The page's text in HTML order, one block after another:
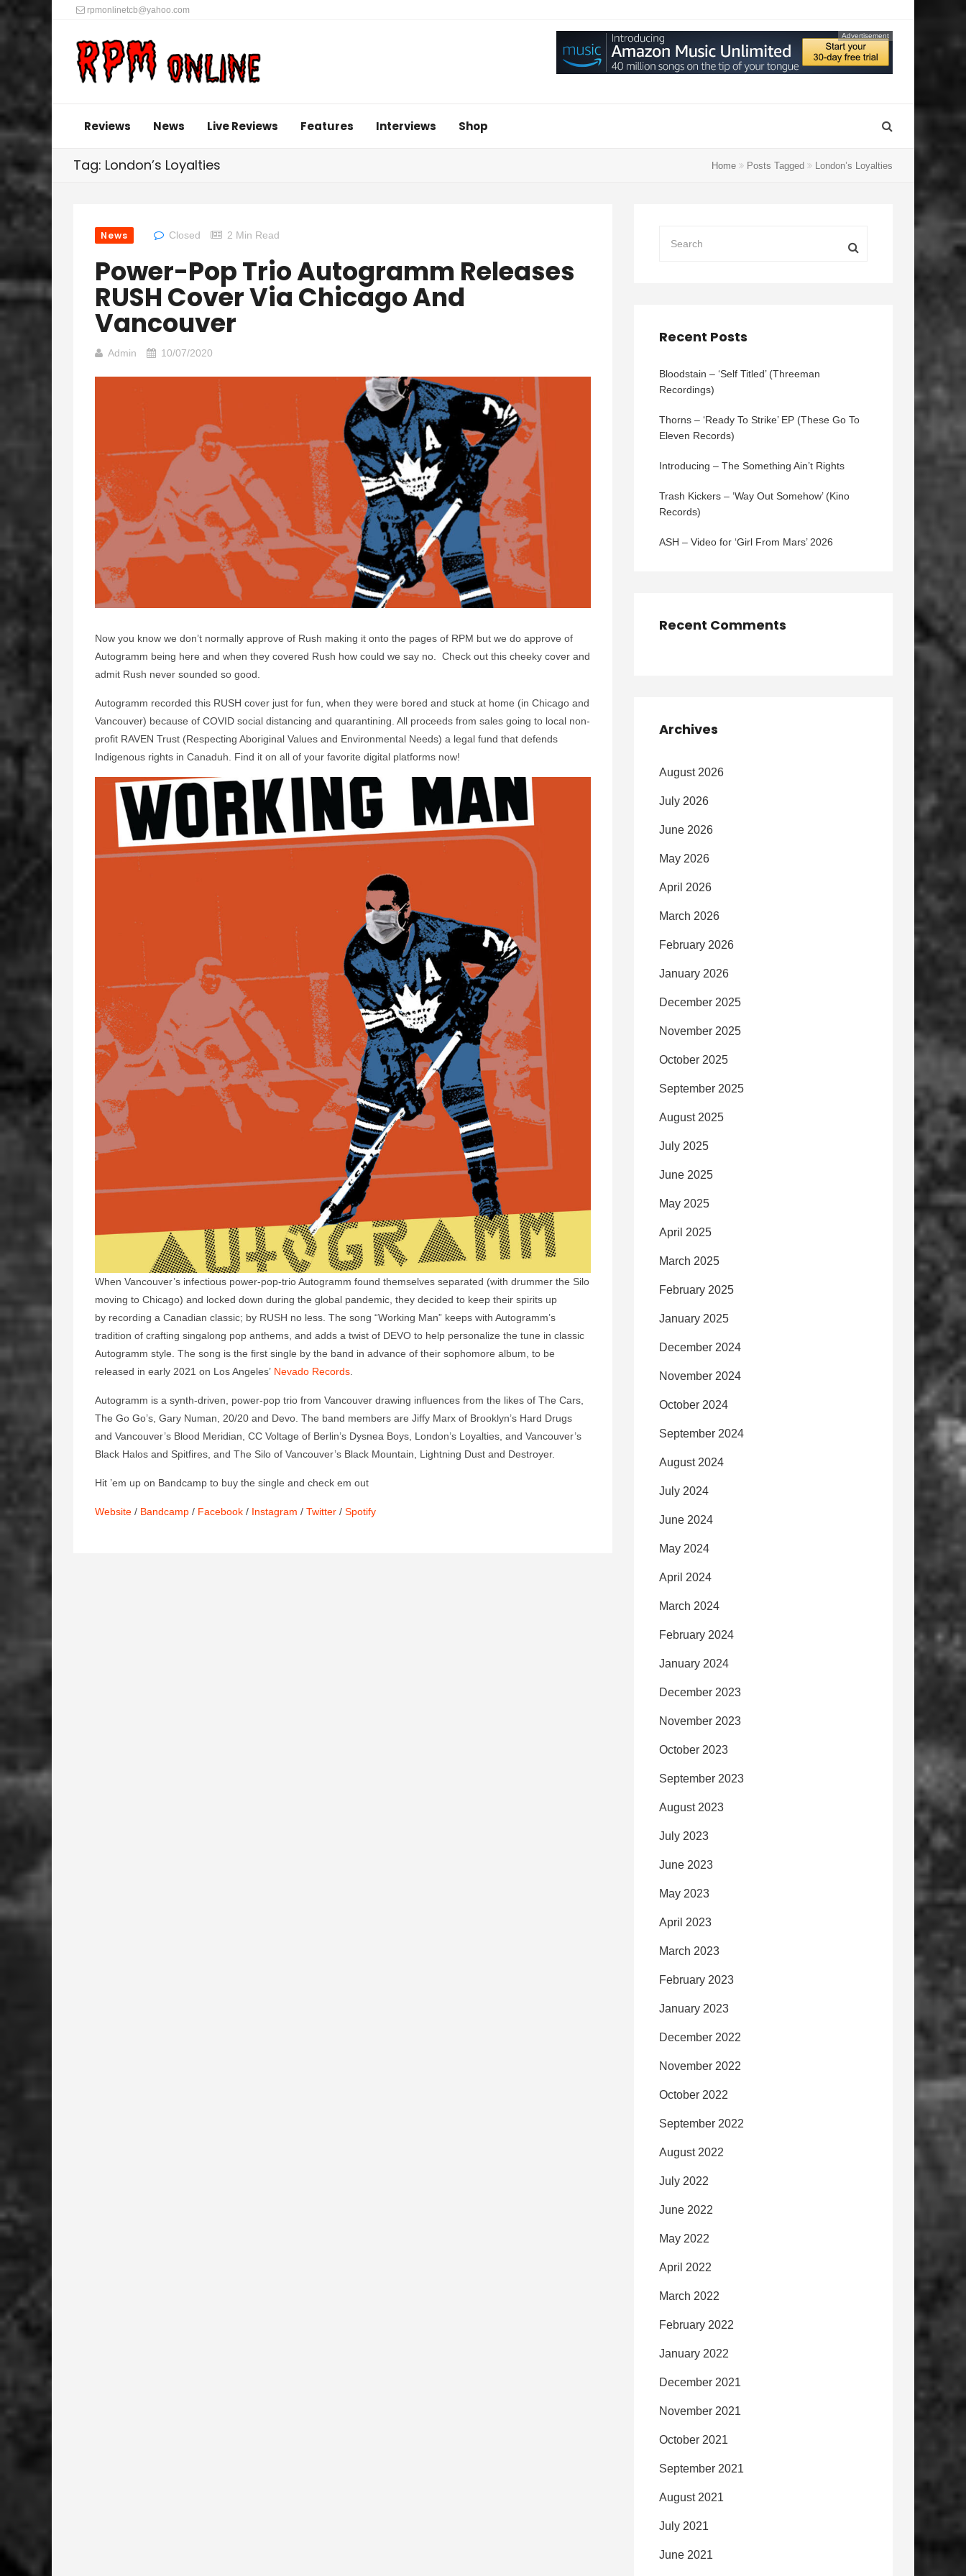
rpmonlinetcb@yahoo.com
Advertisement
Reviews News Live Reviews Features Interviews Shop
Tag: London’s Loyalties Home Posts Tagged London’s Loyalties
News Closed 2 Min Read
Power-Pop Trio Autogramm Releases
RUSH Cover Via Chicago And
Vancouver
Admin 10/07/2020
Now you know we don’t normally approve of Rush making it onto the pages of RPM but we do approve of
Autogramm being here and when they covered Rush how could we say no. Check out this cheeky cover and
admit Rush never sounded so good.
Autogramm recorded this RUSH cover just for fun, when they were bored and stuck at home (in Chicago and
Vancouver) because of COVID social distancing and quarantining. All proceeds from sales going to local non-
profit RAVEN Trust (Respecting Aboriginal Values and Environmental Needs) a legal fund that defends
Indigenous rights in Canaduh. Find it on all of your favorite digital platforms now!
When Vancouver’s infectious power-pop-trio Autogramm found themselves separated (with drummer the Silo
moving to Chicago) and locked down during the global pandemic, they decided to keep their spirits up
by recording a Canadian classic; by RUSH no less. The song “Working Man” keeps with Autogramm’s
tradition of crafting singalong pop anthems, and adds a twist of DEVO to help personalize the tune in classic
Autogramm style. The song is the first single by the band in advance of their sophomore album, to be
released in early 2021 on Los Angeles’ Nevado Records
Autogramm is a synth-driven, power-pop trio from Vancouver drawing influences from the likes of The Cars,
The Go Go’s, Gary Numan, 20/20 and Devo. The band members are Jiffy Marx of Brooklyn’s Hard Drugs
and Vancouver’s Blood Meridian, CC Voltage of Berlin’s Dysnea Boys, London’s Loyalties, and Vancouver’s
Black Halos and Spitfires, and The Silo of Vancouver’s Black Mountain, Lightning Dust and Destroyer.
Hit ’em up on Bandcamp to buy the single and check em out
Website / Bandcamp / Facebook / Instagram / Twitter / Spotify
Recent Posts
Bloodstain – ‘Self Titled’ (Threeman
Recordings)
Thorns – ‘Ready To Strike’ EP (These Go To
Eleven Records)
Introducing – The Something Ain’t Rights
Trash Kickers – ‘Way Out Somehow’ (Kino
Records)
ASH – Video for ‘Girl From Mars’ 2026
Recent Comments
Archives
August 2026
July 2026
June 2026
May 2026
April 2026
March 2026
February 2026
January 2026
December 2025
November 2025
October 2025
September 2025
August 2025
July 2025
June 2025
May 2025
April 2025
March 2025
February 2025
January 2025
December 2024
November 2024
October 2024
September 2024
August 2024
July 2024
June 2024
May 2024
April 2024
March 2024
February 2024
January 2024
December 2023
November 2023
October 2023
September 2023
August 2023
July 2023
June 2023
May 2023
April 2023
March 2023
February 2023
January 2023
December 2022
November 2022
October 2022
September 2022
August 2022
July 2022
June 2022
May 2022
April 2022
March 2022
February 2022
January 2022
December 2021
November 2021
October 2021
September 2021
August 2021
July 2021
June 2021